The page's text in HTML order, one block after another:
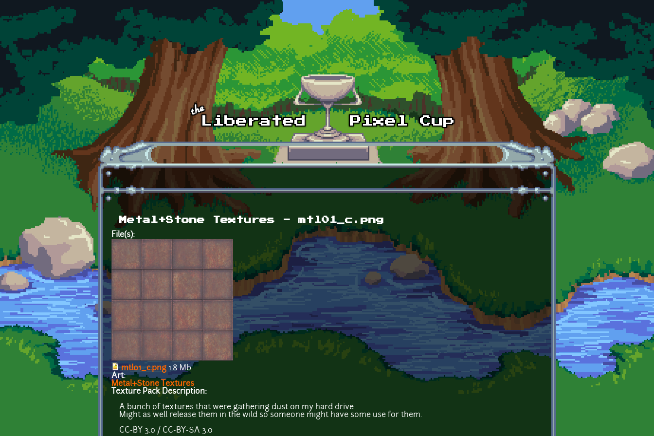
Skip to main content
Metal+Stone Textures - mtl01_c.png
File(s):
mtl01_c.png 1.8 Mb
Art:
Metal+Stone Textures
Texture Pack Description:
A bunch of textures that were gathering dust on my hard drive.
Might as well release them in the wild so someone might have some use for them.
CC-BY 3.0 / CC-BY-SA 3.0